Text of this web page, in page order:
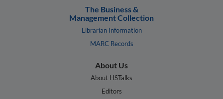
The Business &
Management Collection
Librarian Information
MARC Records
About Us
About HSTalks
Editors